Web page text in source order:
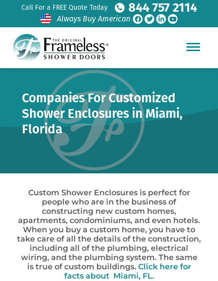
Call For a FREE Quote Today 844 757 2114
Always Buy American
Companies For Customized
Shower Enclosures in Miami,
Florida
Custom Shower Enclosures is perfect for
people who are in the business of
constructing new custom homes,
apartments, condominiums, and even hotels.
When you buy a custom home, you have to
take care of all the details of the construction,
including all of the plumbing, electrical
wiring, and the plumbing system. The same
is true of custom buildings. Click here for
facts about Miami, FL.